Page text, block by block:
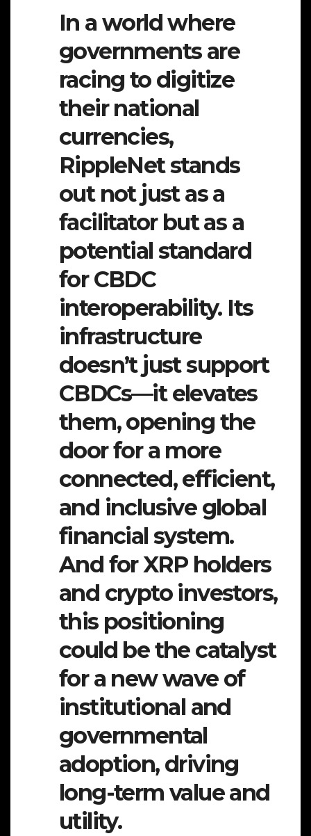
In a world where
governments are
racing to digitize
their national
currencies,
RippleNet stands
out not just as a
facilitator but as a
potential standard
for CBDC
interoperability. Its
infrastructure
doesn’t just support
CBDCs—it elevates
them, opening the
door for a more
connected, efficient,
and inclusive global
financial system.
And for XRP holders
and crypto investors,
this positioning
could be the catalyst
for a new wave of
institutional and
governmental
adoption, driving
long-term value and
utility.